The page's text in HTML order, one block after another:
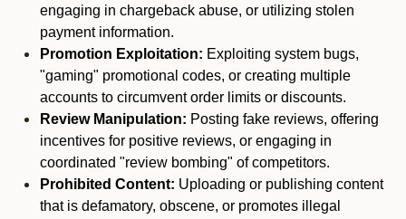
engaging in chargeback abuse, or utilizing stolen
payment information.
Promotion Exploitation: Exploiting system bugs,
"gaming" promotional codes, or creating multiple
accounts to circumvent order limits or discounts.
Review Manipulation: Posting fake reviews, offering
incentives for positive reviews, or engaging in
coordinated "review bombing" of competitors.
Prohibited Content: Uploading or publishing content
that is defamatory, obscene, or promotes illegal